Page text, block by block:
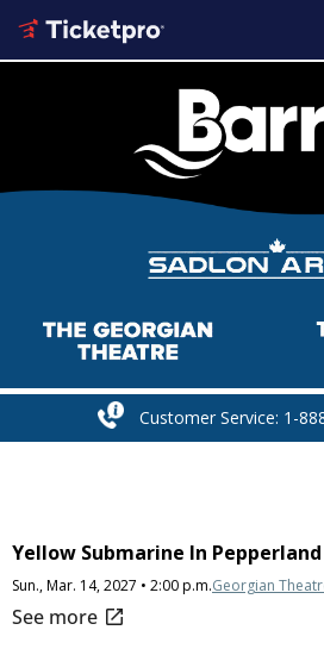
Customer Service: 1-
Yellow Submarine In Pepperland
Sun., Mar. 14, 2027 • 2:00 p.m.Georgian
open_in_new
See more